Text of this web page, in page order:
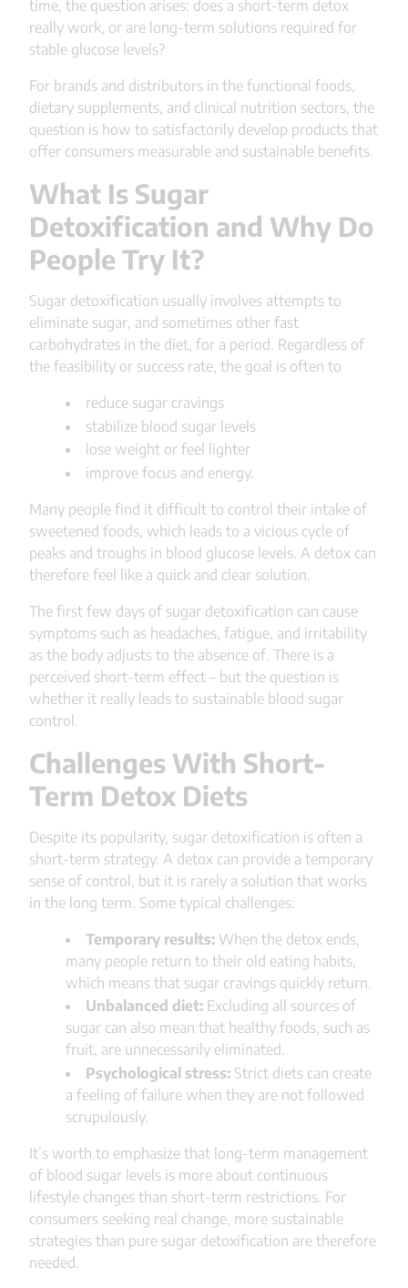
time, the question arises: does a short-term detox
really work, or are long-term solutions required for
stable glucose levels?
For brands and distributors in the functional foods,
dietary supplements, and clinical nutrition sectors, the
question is how to satisfactorily develop products that
offer consumers measurable and sustainable benefits.
What Is Sugar
Detoxification and Why Do
People Try It?
Sugar detoxification usually involves attempts to
eliminate sugar, and sometimes other fast
carbohydrates in the diet, for a period. Regardless of
the feasibility or success rate, the goal is often to
reduce sugar cravings
stabilize blood sugar levels
lose weight or feel lighter
improve focus and energy.
Many people find it difficult to control their intake of
sweetened foods, which leads to a vicious cycle of
peaks and troughs in blood glucose levels. A detox can
therefore feel like a quick and clear solution.
The first few days of sugar detoxification can cause
symptoms such as headaches, fatigue, and irritability
as the body adjusts to the absence of. There is a
perceived short-term effect – but the question is
whether it really leads to sustainable blood sugar
control.
Challenges With Short-
Term Detox Diets
Despite its popularity, sugar detoxification is often a
short-term strategy. A detox can provide a temporary
sense of control, but it is rarely a solution that works
in the long term. Some typical challenges:
Temporary results: When the detox ends,
many people return to their old eating habits,
which means that sugar cravings quickly return.
Unbalanced diet: Excluding all sources of
sugar can also mean that healthy foods, such as
fruit, are unnecessarily eliminated.
Psychological stress: Strict diets can create
a feeling of failure when they are not followed
scrupulously.
It’s worth to emphasize that long-term management
of blood sugar levels is more about continuous
lifestyle changes than short-term restrictions. For
consumers seeking real change, more sustainable
strategies than pure sugar detoxification are therefore
needed.